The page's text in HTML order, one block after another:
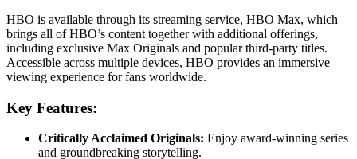
HBO is available through its streaming service, HBO Max, which
brings all of HBO’s content together with additional offerings,
including exclusive Max Originals and popular third-party titles.
Accessible across multiple devices, HBO provides an immersive
viewing experience for fans worldwide.
Key Features:
Critically Acclaimed Originals: Enjoy award-winning series
and groundbreaking storytelling.